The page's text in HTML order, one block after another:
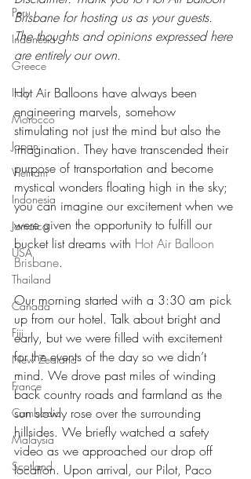
Peru
Indonesia
Greece
Italy
Morocco
Japan
Vietnam
Indonesia
Jamaica
USA
Thailand
Canada
Fiji
New Zealand
France
Cambodia
Malaysia
Scotland
Brisbane for hosting us as your guests.
The thoughts and opinions expressed here
are entirely our own.
Hot Air Balloons have always been
engineering marvels, somehow
stimulating not just the mind but also the
imagination. They have transcended their
purpose of transportation and become
mystical wonders floating high in the sky;
you can imagine our excitement when we
were given the opportunity to fulfill our
bucket list dreams with Hot Air Balloon
Brisbane.
Our morning started with a 3:30 am pick
up from our hotel. Talk about bright and
early, but we were filled with excitement
for the events of the day so we didn’t
mind. We drove past miles of winding
back country roads and farmland as the
sun slowly rose over the surrounding
hillsides. We briefly watched a safety
video as we approached our drop off
location. Upon arrival, our Pilot, Paco